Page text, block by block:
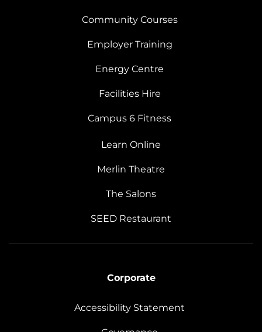
Community Courses
Employer Training
Energy Centre
Facilities Hire
Campus 6 Fitness
Learn Online
Merlin Theatre
The Salons
SEED Restaurant
Corporate
Accessibility Statement